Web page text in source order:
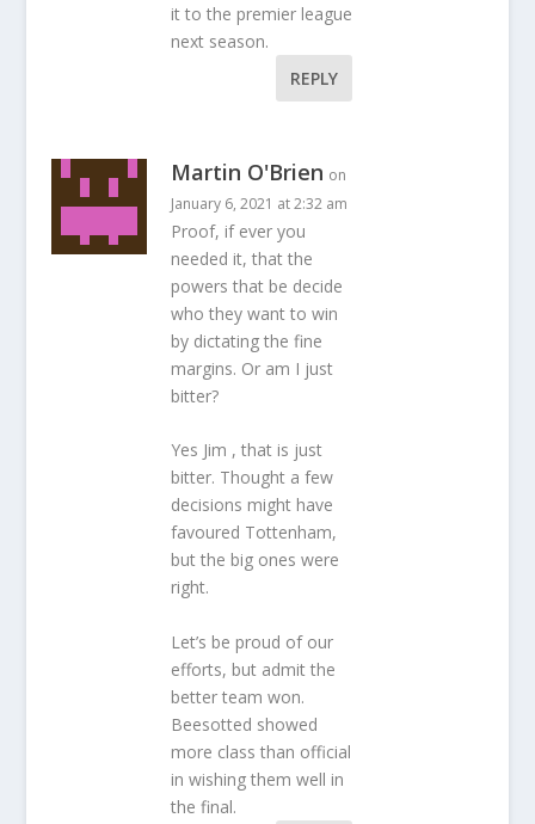
it to the premier league
next season.
REPLY
Martin O'Brien on
January 6, 2021 at 2:32 am
Proof, if ever you
needed it, that the
powers that be decide
who they want to win
by dictating the fine
margins. Or am I just
bitter?
Yes Jim , that is just
bitter. Thought a few
decisions might have
favoured Tottenham,
but the big ones were
right.
Let’s be proud of our
efforts, but admit the
better team won.
Beesotted showed
more class than official
in wishing them well in
the final.